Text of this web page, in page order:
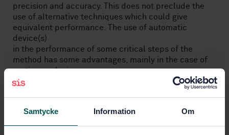
Samtycke Information Om
precision and accuracy. This does not preclude the
use of alternative techniques which could give
equivalent performance. The use of automatic
device(s)
in the performance of some critical steps of the
method has some advantages, mainly in the case of
routine analysis.
This method does not generate a toxic mixed waste